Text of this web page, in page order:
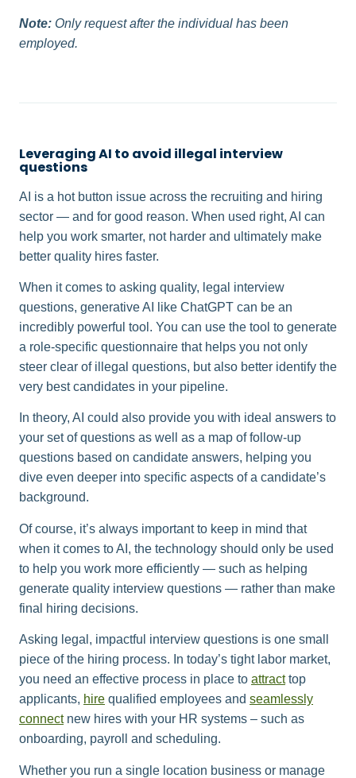
Note: Only request after the individual has been
employed.
Leveraging AI to avoid illegal interview
questions
AI is a hot button issue across the recruiting and hiring
sector — and for good reason. When used right, AI can
help you work smarter, not harder and ultimately make
better quality hires faster.
When it comes to asking quality, legal interview
questions, generative AI like ChatGPT can be an
incredibly powerful tool. You can use the tool to generate
a role-specific questionnaire that helps you not only
steer clear of illegal questions, but also better identify the
very best candidates in your pipeline.
In theory, AI could also provide you with ideal answers to
your set of questions as well as a map of follow-up
questions based on candidate answers, helping you
dive even deeper into specific aspects of a candidate’s
background.
Of course, it’s always important to keep in mind that
when it comes to AI, the technology should only be used
to help you work more efficiently — such as helping
generate quality interview questions — rather than make
final hiring decisions.
Asking legal, impactful interview questions is one small
piece of the hiring process. In today’s tight labor market,
you need an effective process in place to attracttop
applicants, hire qualified employees and seamlessly
connectnew hires with your HR systems – such as
onboarding, payroll and scheduling.
Whether you run a single location business or manage